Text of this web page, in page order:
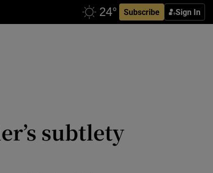
Subscribe Sign In
subtlety